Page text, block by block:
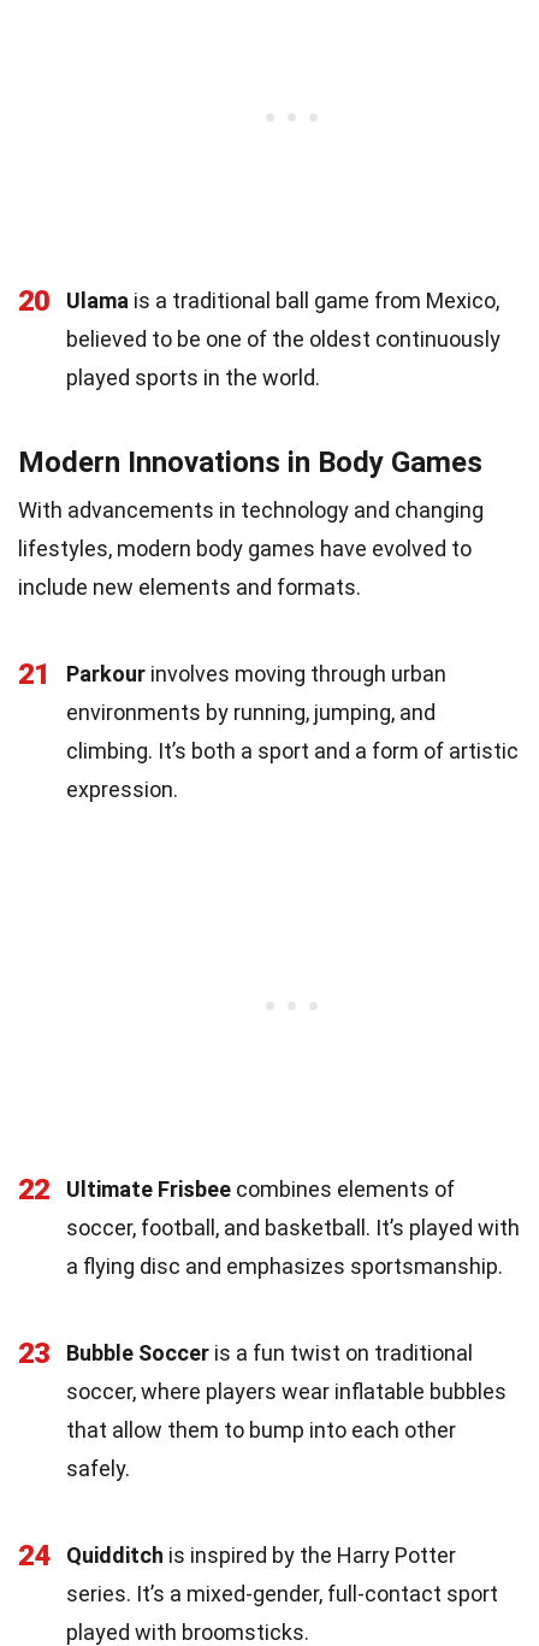
20 Ulama is a traditional ball game from Mexico,
believed to be one of the oldest continuously
played sports in the world.
Modern Innovations in Body Games
With advancements in technology and changing
lifestyles, modern body games have evolved to
include new elements and formats.
21 Parkour involves moving through urban
environments by running, jumping, and
climbing. It’s both a sport and a form of artistic
expression.
22 Ultimate Frisbee combines elements of
soccer, football, and basketball. It’s played with
a flying disc and emphasizes sportsmanship.
23 Bubble Soccer is a fun twist on traditional
soccer, where players wear inflatable bubbles
that allow them to bump into each other
safely.
24 Quidditch is inspired by the Harry Potter
series. It’s a mixed-gender, full-contact sport
played with broomsticks.